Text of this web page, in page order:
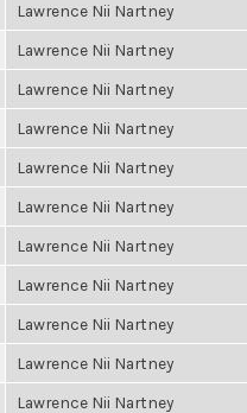
Lawrence Nii Nartney
Lawrence Nii Nartney
Lawrence Nii Nartney
Lawrence Nii Nartney
Lawrence Nii Nartney
Lawrence Nii Nartney
Lawrence Nii Nartney
Lawrence Nii Nartney
Lawrence Nii Nartney
Lawrence Nii Nartney
Lawrence Nii Nartney